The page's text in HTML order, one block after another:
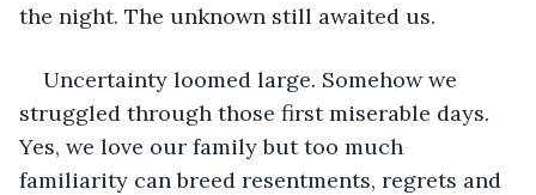
the night. The unknown still awaited us.
Uncertainty loomed large. Somehow we
struggled through those first miserable days.
Yes, we love our family but too much
familiarity can breed resentments, regrets and